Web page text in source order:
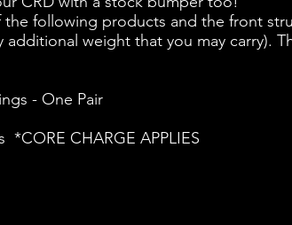
following products and the front
weight that you may carry).
- One Pair
CHARGE APPLIES